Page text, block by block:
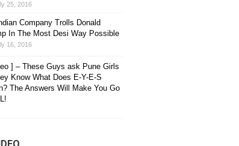
25, 2016
Company Trolls Donald
In The Most Desi Way Possible
16, 2016
] – These Guys ask Pune Girls
Know What Does E-Y-E-S
The Answers Will Make You Go